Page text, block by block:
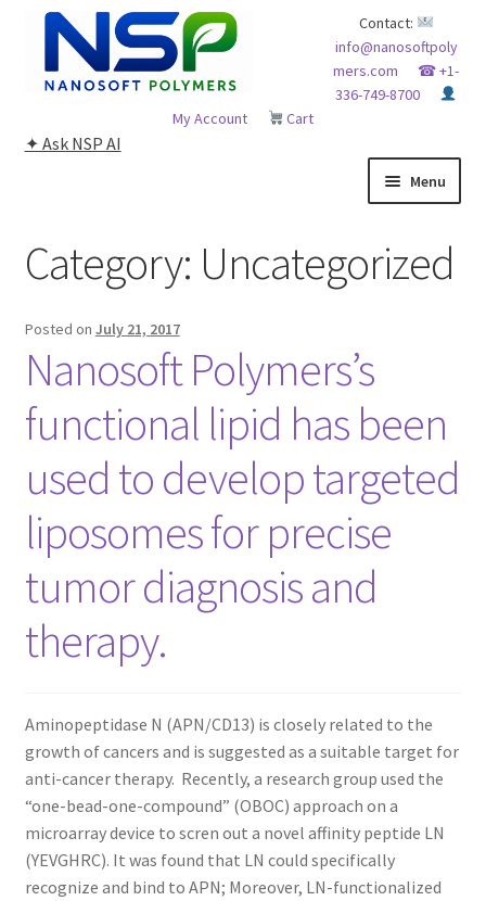
Skip
navigation
Skip
content
Contact:
info@nanosoftpoly
mers.com
☎ +1-
336-749-8700
My Account
Cart
✦ Ask NSP AI
Menu
ABOUT NSP
ADVANCED ANALYTICAL CAPABILITY
APPLICATIONS
CART
CHECKOUT
CONTACT US
GENERAL INFO
LIMITED WARRANTY
MAINTENANCE PAGE
Category: Uncategorized
Posted on July 21, 2017
Nanosoft Polymers’s
functional lipid has been
used to develop targeted
liposomes for precise
tumor diagnosis and
therapy.
Aminopeptidase N (APN/CD13) is closely related to the
growth of cancers and is suggested as a suitable target for
anti-cancer therapy. Recently, a research group used the
“one-bead-one-compound” (OBOC) approach on a
microarray device to scren out a novel affinity peptide LN
(YEVGHRC). It was found that LN could specifically
recognize and bind to APN; Moreover, LN-functionalized